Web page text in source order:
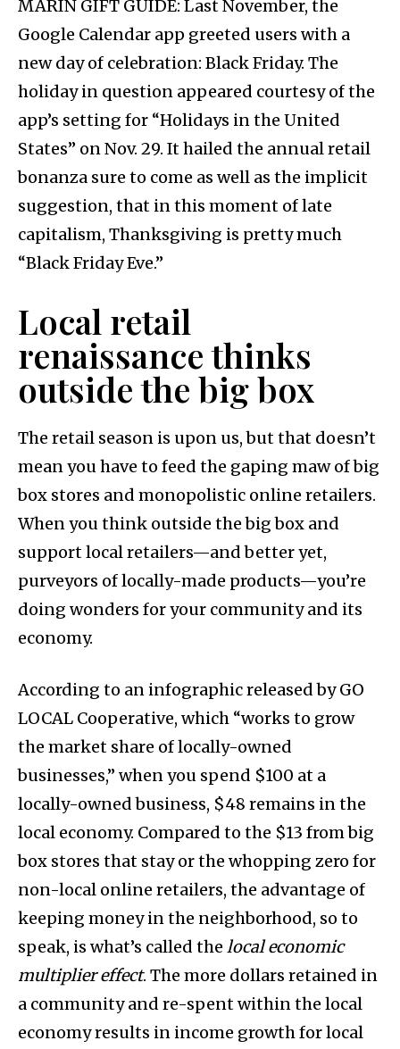
MARIN GIFT GUIDE: Last November, the
Google Calendar app greeted users with a
new day of celebration: Black Friday. The
holiday in question appeared courtesy of the
app’s setting for “Holidays in the United
States” on Nov. 29. It hailed the annual retail
bonanza sure to come as well as the implicit
suggestion, that in this moment of late
capitalism, Thanksgiving is pretty much
“Black Friday Eve.”
Local retail
renaissance thinks
outside the big box
The retail season is upon us, but that doesn’t
mean you have to feed the gaping maw of big
box stores and monopolistic online retailers.
When you think outside the big box and
support local retailers—and better yet,
purveyors of locally-made products—you’re
doing wonders for your community and its
economy.
According to an infographic released by GO
LOCAL Cooperative, which “works to grow
the market share of locally-owned
businesses,” when you spend $100 at a
locally-owned business, $48 remains in the
local economy. Compared to the $13 from big
box stores that stay or the whopping zero for
non-local online retailers, the advantage of
keeping money in the neighborhood, so to
speak, is what’s called the local economic
multiplier effect. The more dollars retained in
a community and re-spent within the local
economy results in income growth for local